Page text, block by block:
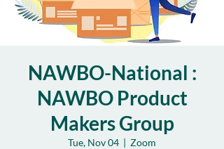
NAWBO-National :
NAWBO Product
Makers Group
Tue, Nov 04
  |
Zoom